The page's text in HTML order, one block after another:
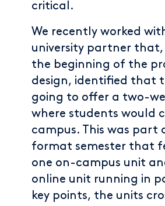
critical.
We recently worked
university partner
the beginning of the
design, identified that
going to offer a two-
where students would
campus. This was part
format semester that
one on-campus unit
online unit running in
key points, the units